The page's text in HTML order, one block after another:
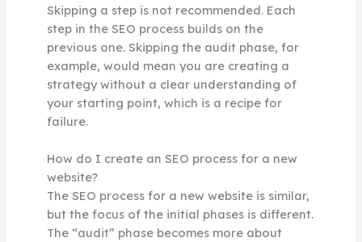
Skipping a step is not recommended. Each
step in the SEO process builds on the
previous one. Skipping the audit phase, for
example, would mean you are creating a
strategy without a clear understanding of
your starting point, which is a recipe for
failure.
How do I create an SEO process for a new
website?
The SEO process for a new website is similar,
but the focus of the initial phases is different.
The “audit” phase becomes more about